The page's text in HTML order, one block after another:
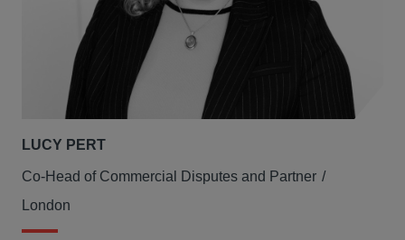
LUCY PERT
Co-Head of Commercial Disputes and Partner
London